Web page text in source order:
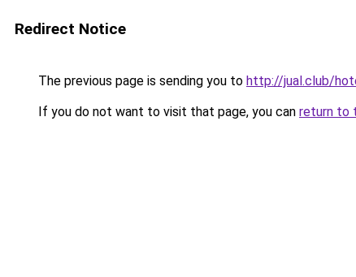
Redirect Notice
The previous page is sending you to http://jual.club/
If you do not want to visit that page, you can return to